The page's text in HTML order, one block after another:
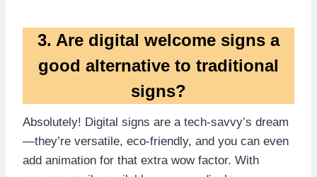
3.​ Are digital welcome signs a
good alternative to traditional
signs?
Absolutely! Digital signs are a tech-savvy’s dream
—they’re versatile, eco-friendly, and you can even
add animation for that extra wow factor.​ With